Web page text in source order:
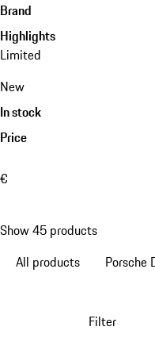
Brand
Highlights
Limited
New
In stock
Price
€
Show 45 products
All products
Porsche
Filter